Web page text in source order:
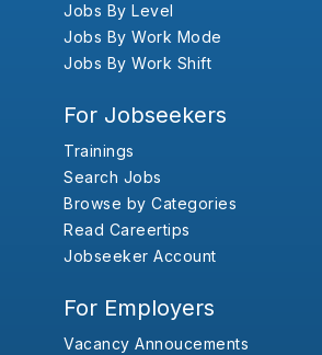
Jobs By Level
Jobs By Work Mode
Jobs By Work Shift
For Jobseekers
Trainings
Search Jobs
Browse by Categories
Read Careertips
Jobseeker Account
For Employers
Vacancy Annoucements